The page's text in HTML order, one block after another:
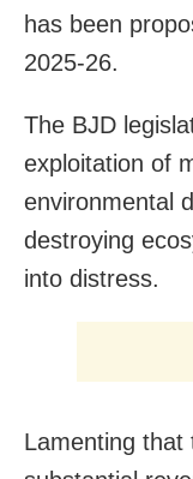
has been
2025-26.
The BJD
exploitation of
environmental
destroying
into distress.
Lamenting that